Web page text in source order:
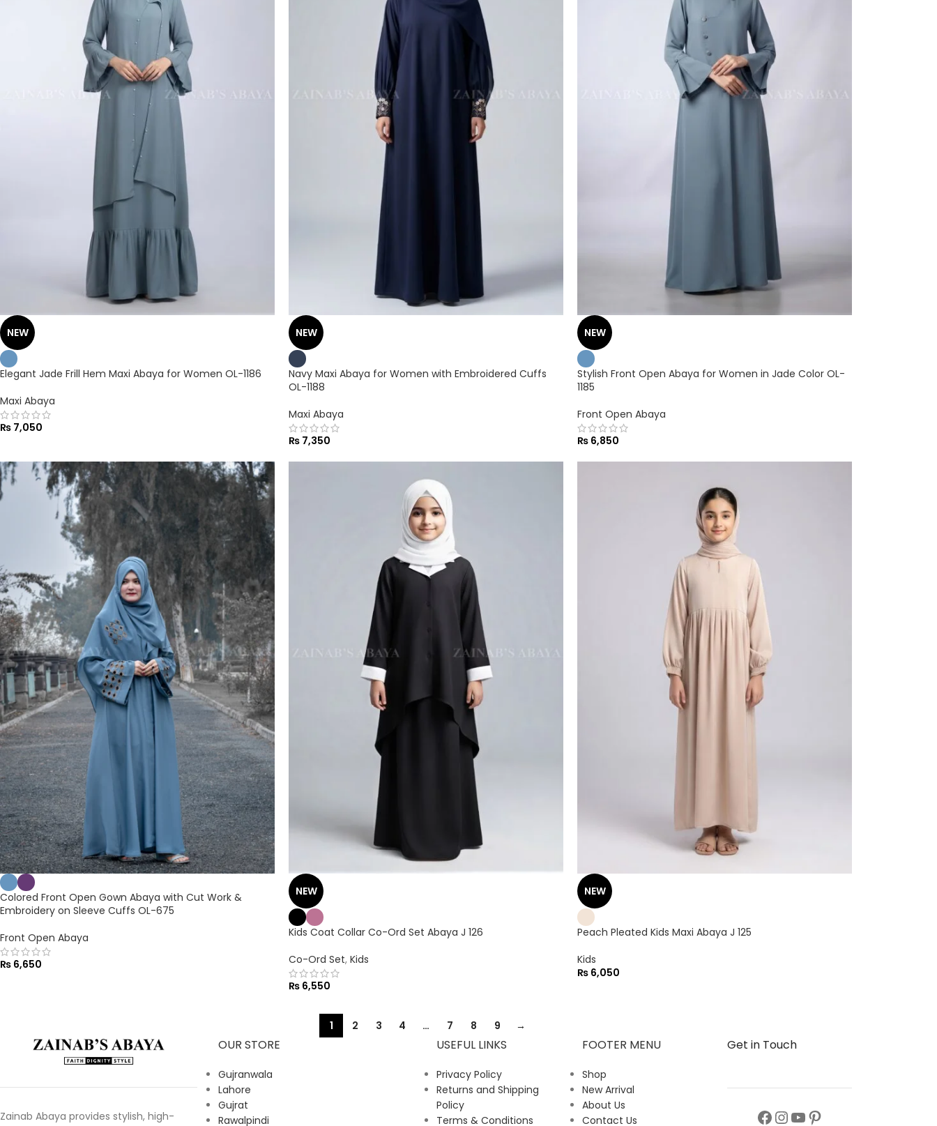
NEW
Elegant Jade Frill Hem Maxi Abaya for Women OL-1186
Maxi Abaya
₨ 7,050
NEW
Navy Maxi Abaya for Women with Embroidered Cuffs
OL-1188
Maxi Abaya
₨ 7,350
NEW
Stylish Front Open Abaya for Women in Jade Color OL-
1185
Front Open Abaya
₨ 6,850
Colored Front Open Gown Abaya with Cut Work &
Embroidery on Sleeve Cuffs OL-675
Front Open Abaya
₨ 6,650
NEW
Kids Coat Collar Co-Ord Set Abaya J 126
Co-Ord Set, Kids
₨ 6,550
NEW
Peach Pleated Kids Maxi Abaya J 125
Kids
₨ 6,050
1 2 3 4 … 7 8 9 →
Zainab Abaya provides stylish, high-
OUR STORE
Gujranwala
Lahore
Gujrat
Rawalpindi
USEFUL LINKS
Privacy Policy
Returns and Shipping
Policy
Terms & Conditions
FOOTER MENU
Shop
New Arrival
About Us
Contact Us
Get in Touch